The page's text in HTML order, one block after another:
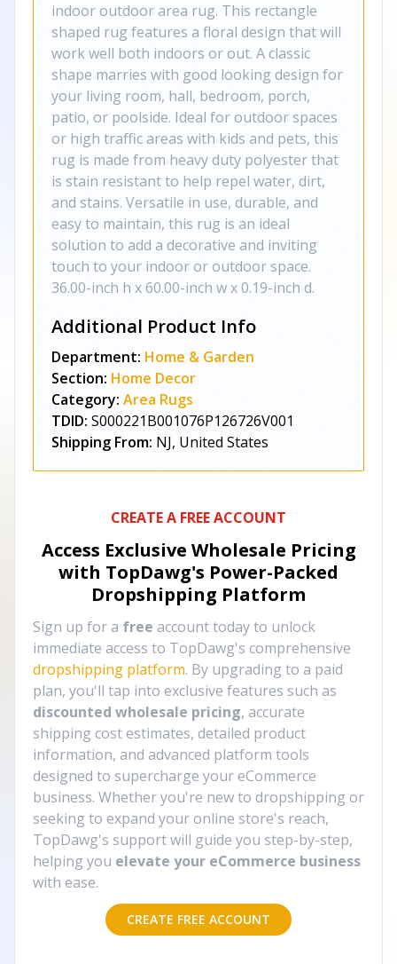
indoor outdoor area rug. This rectangle
shaped rug features a floral design that will
work well both indoors or out. A classic
shape marries with good looking design for
your living room, hall, bedroom, porch,
patio, or poolside. Ideal for outdoor spaces
or high traffic areas with kids and pets, this
rug is made from heavy duty polyester that
is stain resistant to help repel water, dirt,
and stains. Versatile in use, durable, and
easy to maintain, this rug is an ideal
solution to add a decorative and inviting
touch to your indoor or outdoor space.
36.00-inch h x 60.00-inch w x 0.19-inch d.
Additional Product Info
Department: Home & Garden
Section: Home Decor
Category: Area Rugs
TDID: S000221B001076P126726V001
Shipping From: NJ, United States
CREATE A FREE ACCOUNT
Access Exclusive Wholesale Pricing
with TopDawg's Power-Packed
Dropshipping Platform
Sign up for a free account today to unlock
immediate access to TopDawg's comprehensive
dropshipping platform. By upgrading to a paid
plan, you'll tap into exclusive features such as
discounted wholesale pricing, accurate
shipping cost estimates, detailed product
information, and advanced platform tools
designed to supercharge your eCommerce
business. Whether you're new to dropshipping or
seeking to expand your online store's reach,
TopDawg's support will guide you step-by-step,
helping you elevate your eCommerce business
with ease.
CREATE FREE ACCOUNT